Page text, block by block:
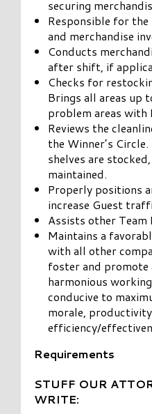
securing
Responsible for
and merchandise
Conducts
after shift, if
Checks for
Brings all areas up
problem areas with
Reviews the
the Winner’s
shelves are
maintained.
Properly positions
increase Guest
Assists other Team
Maintains a
with all other
foster and promote
harmonious
conducive to
morale,
efficiency/
Requirements
STUFF OUR
WRITE: